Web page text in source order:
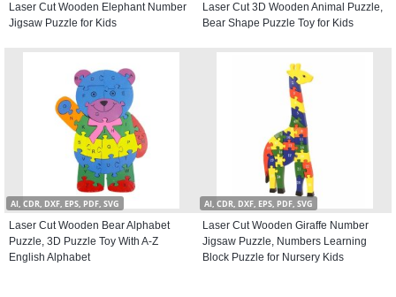
Laser Cut Wooden Elephant Number
Jigsaw Puzzle for Kids
Laser Cut 3D Wooden Animal Puzzle,
Bear Shape Puzzle Toy for Kids
AI, CDR, DXF, EPS, PDF, SVG
Laser Cut Wooden Bear Alphabet
Puzzle, 3D Puzzle Toy With A-Z
English Alphabet
AI, CDR, DXF, EPS, PDF, SVG
Laser Cut Wooden Giraffe Number
Jigsaw Puzzle, Numbers Learning
Block Puzzle for Nursery Kids